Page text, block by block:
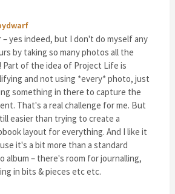
– yes indeed, but I don't do myself any
by taking so many photos all the
Part of the idea of Project Life is
and not using *every* photo, just
something in there to capture the
That's a real challenge for me. But
easier than trying to create a
layout for everything. And I like it
it's a bit more than a standard
album – there's room for journalling,
in bits & pieces etc etc.